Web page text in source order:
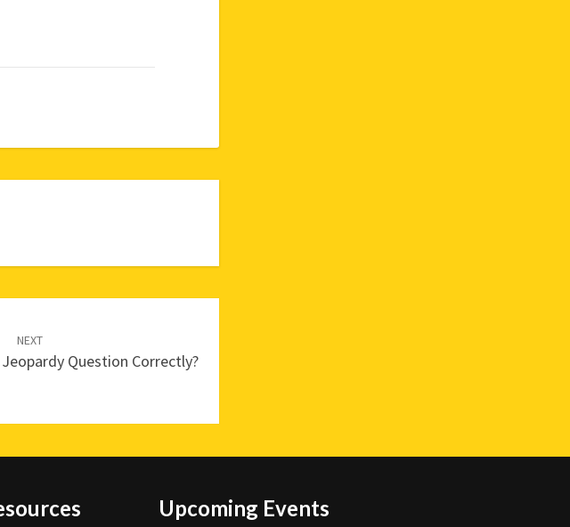
NEXT
Question Correctly?
Upcoming Events